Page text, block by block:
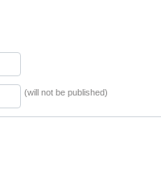
(will not be published)